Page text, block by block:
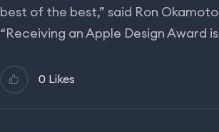
best of the best,” said Ron
“Receiving an Apple Design Award
0 Likes